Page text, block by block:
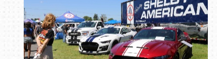
Book online or call (800) 216-1876